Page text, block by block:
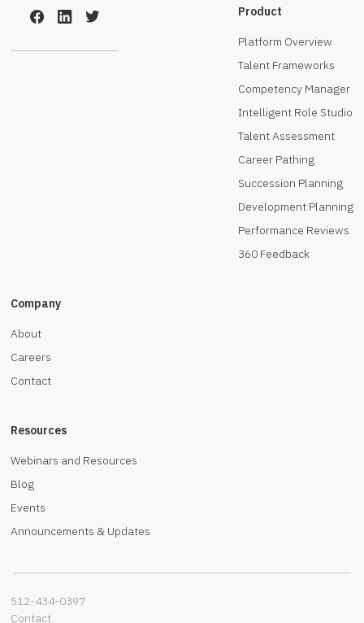
Product
Platform Overview
Talent Frameworks
Competency Manager
Intelligent Role Studio
Talent Assessment
Career Pathing
Succession Planning
Development Planning
Performance Reviews
360 Feedback
Company
About
Careers
Contact
Resources
Webinars and Resources
Blog
Events
Announcements & Updates
512-434-0397‬
Contact